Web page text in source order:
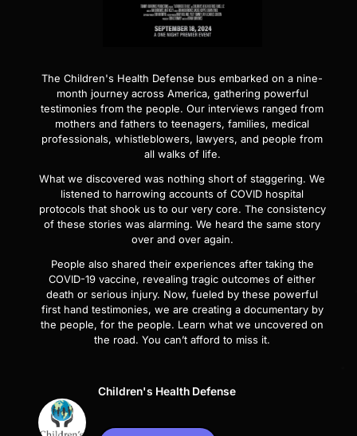
The Children's Health Defense bus embarked on a nine-
month journey across America, gathering powerful
testimonies from the people. Our interviews ranged from
mothers and fathers to teenagers, families, medical
professionals, whistleblowers, lawyers, and people from
all walks of life.
What we discovered was nothing short of staggering. We
listened to harrowing accounts of COVID hospital
protocols that shook us to our very core. The consistency
of these stories was alarming. We heard the same story
over and over again.
People also shared their experiences after taking the
COVID-19 vaccine, revealing tragic outcomes of either
death or serious injury. Now, fueled by these powerful
first hand testimonies, we are creating a documentary by
the people, for the people. Learn what we uncovered on
the road. You can’t afford to miss it.
Children's Health Defense